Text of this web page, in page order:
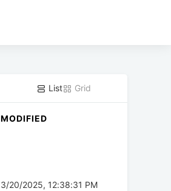
List Grid
MODIFIED
3/20/2025, 12:38:31 PM